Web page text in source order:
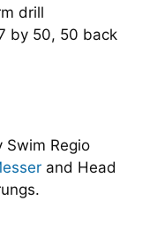
drill
by 50, 50 back
Regio
and Head